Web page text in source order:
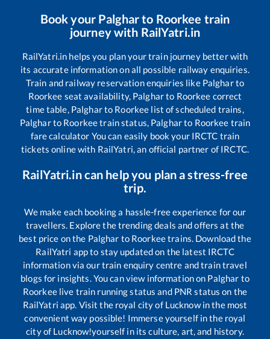
Book your Palgharto Roorkee train
journey with RailYatri.in
RailYatri.in helps you plan your train journey better with
its accurate information on all possible railway enquiries.
Train and railway reservation enquiries like Palgharto
Roorkee seat availability, Palgharto Roorkee correct
time table, Palgharto Roorkee list of scheduled trains,
Palgharto Roorkeetrain status, Palgharto Roorkee train
fare calculator You can easily book your IRCTC train
tickets online with RailYatri, an official partner of IRCTC.
RailYatri.in can help you plan a stress-free
trip.
We make each booking a hassle-free experience for our
travellers. Explore the trending deals and offers at the
best price on the Palghar to Roorkeetrains. Download the
RailYatri app to stay updated on the latest IRCTC
information via our train enquiry centre and train travel
blogs for insights. You can view information on Palghar to
Roorkeelive train running status and PNR status on the
RailYatri app. Visit the royal city of Lucknow in the most
convenient way possible! Immerse yourself in the royal
city of Lucknow!yourself in its culture, art, and history.